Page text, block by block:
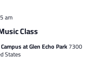
Class
am
at Glen Echo Park7300
States